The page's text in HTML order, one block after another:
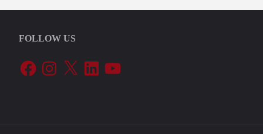
as
Contemporary
FOLLOW US
FacebookInstagram
X LinkedInYouTube